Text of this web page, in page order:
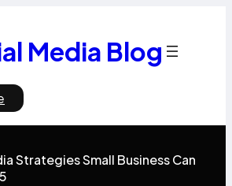
Media Blog
Strategies Small Business Can